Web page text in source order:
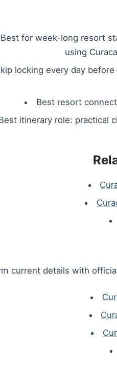
Best for week-long resort
using
locking every day
Best resort
itinerary role: practical
current details with